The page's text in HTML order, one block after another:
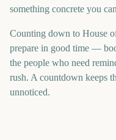
something concrete you
Counting down to House
prepare in good time —
the people who need
rush. A countdown keeps
unnoticed.